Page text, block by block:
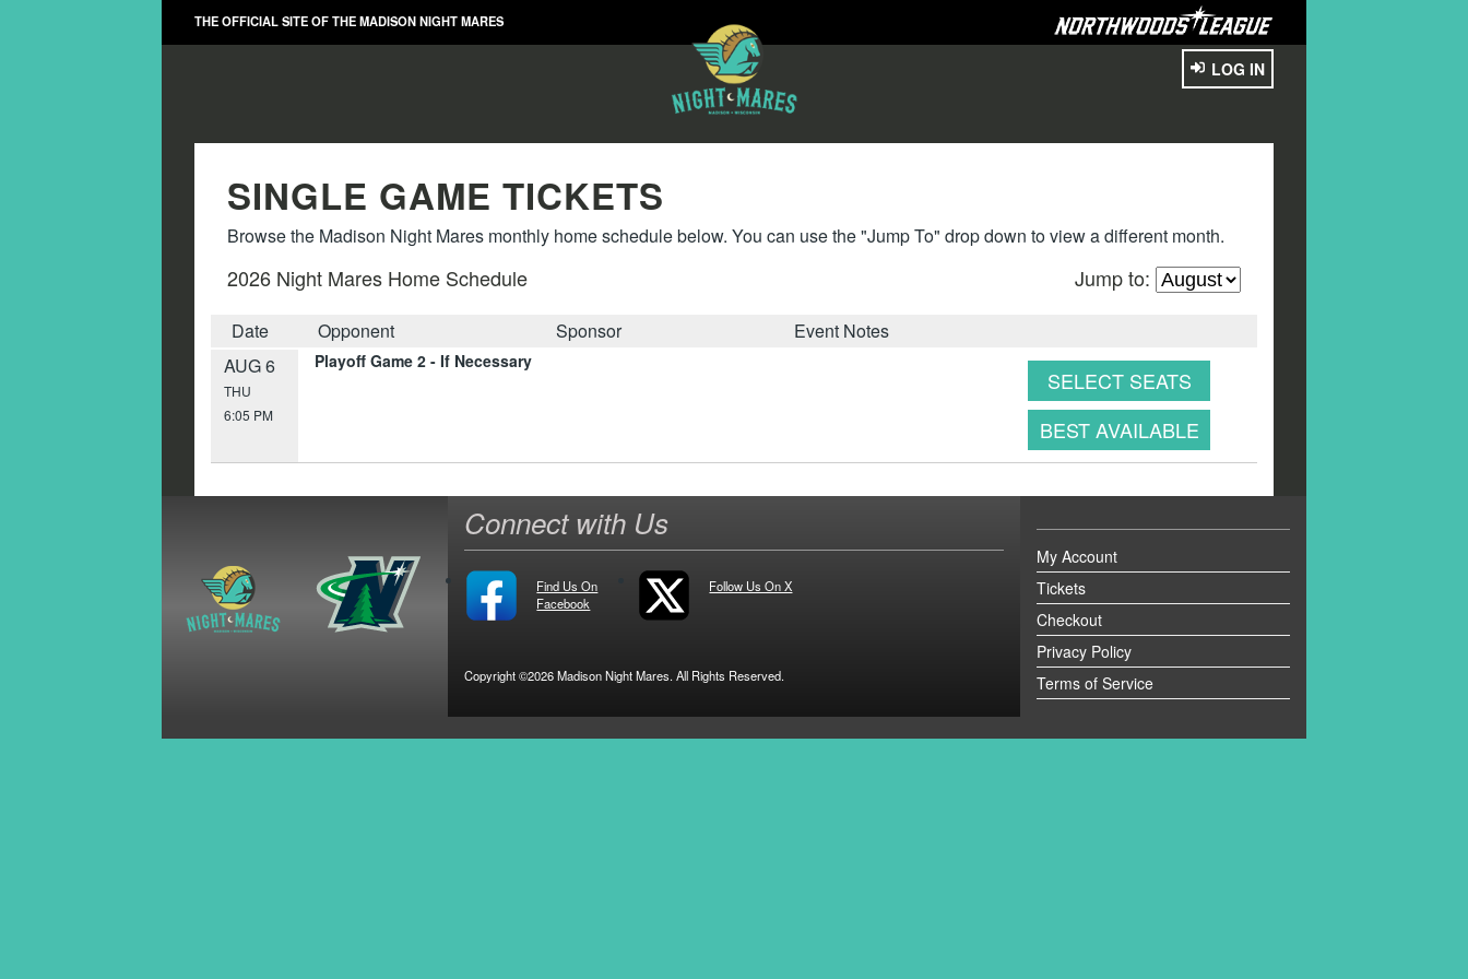
THE OFFICIAL SITE OF THE MADISON NIGHT MARES
LOG IN
SINGLE GAME TICKETS
Browse the Madison Night Mares monthly home schedule below. You can use the "Jump To" drop down to view a different month.
2026 Night Mares Home Schedule Jump to:
Date Opponent Sponsor
Event Notes
AUG 6
THU
6:05 PM
Playoff Game 2 - If Necessary
SELECT SEATS
BEST AVAILABLE
Connect with Us
Find Us On
Facebook
Follow Us On X
Copyright ©2026 Madison Night Mares. All Rights Reserved.
My Account
Tickets
Checkout
Privacy Policy
Terms of Service